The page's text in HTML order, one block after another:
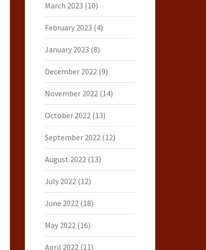
March 2023 (10)
February 2023 (4)
January 2023 (8)
December 2022(9)
November 2022(14)
October 2022(13)
September 2022(12)
August 2022(13)
July 2022(12)
June 2022(18)
May 2022(16)
April 2022(11)